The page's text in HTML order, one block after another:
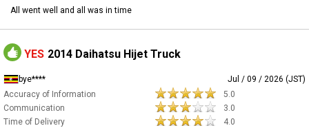
All went well and all was in time
YES 2014 Daihatsu Hijet Truck
bye****
Jul / 09 / 2026 (JST)
Accuracy of Information
5.0
Communication
3.0
Time of Delivery
4.0